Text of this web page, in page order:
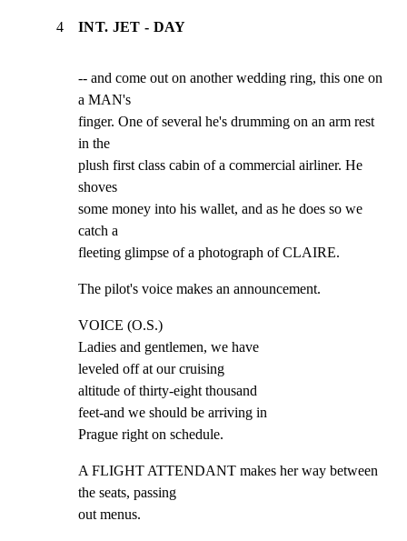
4 INT. JET - DAY
-- and come out on another wedding ring, this one on
a MAN's
finger. One of several he's drumming on an arm rest
in the
plush first class cabin of a commercial airliner. He
shoves
some money into his wallet, and as he does so we
catch a
fleeting glimpse of a photograph of CLAIRE.
The pilot's voice makes an announcement.
VOICE (O.S.)
Ladies and gentlemen, we have
leveled off at our cruising
altitude of thirty-eight thousand
feet-and we should be arriving in
Prague right on schedule.
A FLIGHT ATTENDANT makes her way between
the seats, passing
out menus.